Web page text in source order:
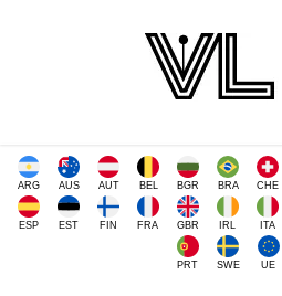
ARG AUS AUT BEL BGR BRA CHE
ESP EST FIN FRA GBR IRL ITA
PRT SWE UE